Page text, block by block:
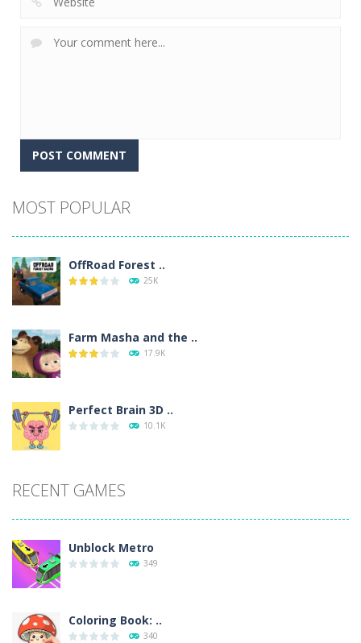
MOST POPULAR
OffRoad Forest ..
25K
Farm Masha and the ..
17.9K
Perfect Brain 3D ..
10.1K
RECENT GAMES
Unblock Metro
349
Coloring Book: ..
340